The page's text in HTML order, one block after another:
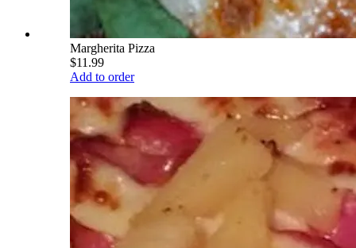
Margherita Pizza
$11.99
Add to order